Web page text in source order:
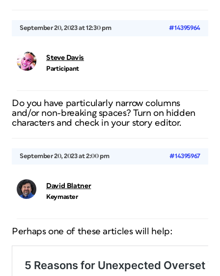
September 20, 2023 at 12:30 pm #14395964
Steve Davis
Participant
Do you have particularly narrow columns
and/or non-breaking spaces? Turn on hidden
characters and check in your story editor.
September 20, 2023 at 2:00 pm #14395967
David Blatner
Keymaster
Perhaps one of these articles will help: